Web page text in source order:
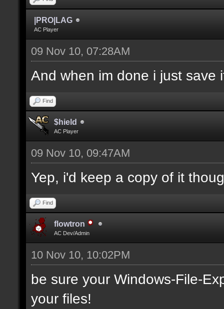
|PRO|LAG
AC Player
09 Nov 10, 07:28AM
And when im done i just save
Find
$hield
AC Player
09 Nov 10, 09:47AM
Yep, i'd keep a copy of it
Find
flowtron
AC Dev/Admin
10 Nov 10, 10:02PM
be sure your Windows-File-
your files!